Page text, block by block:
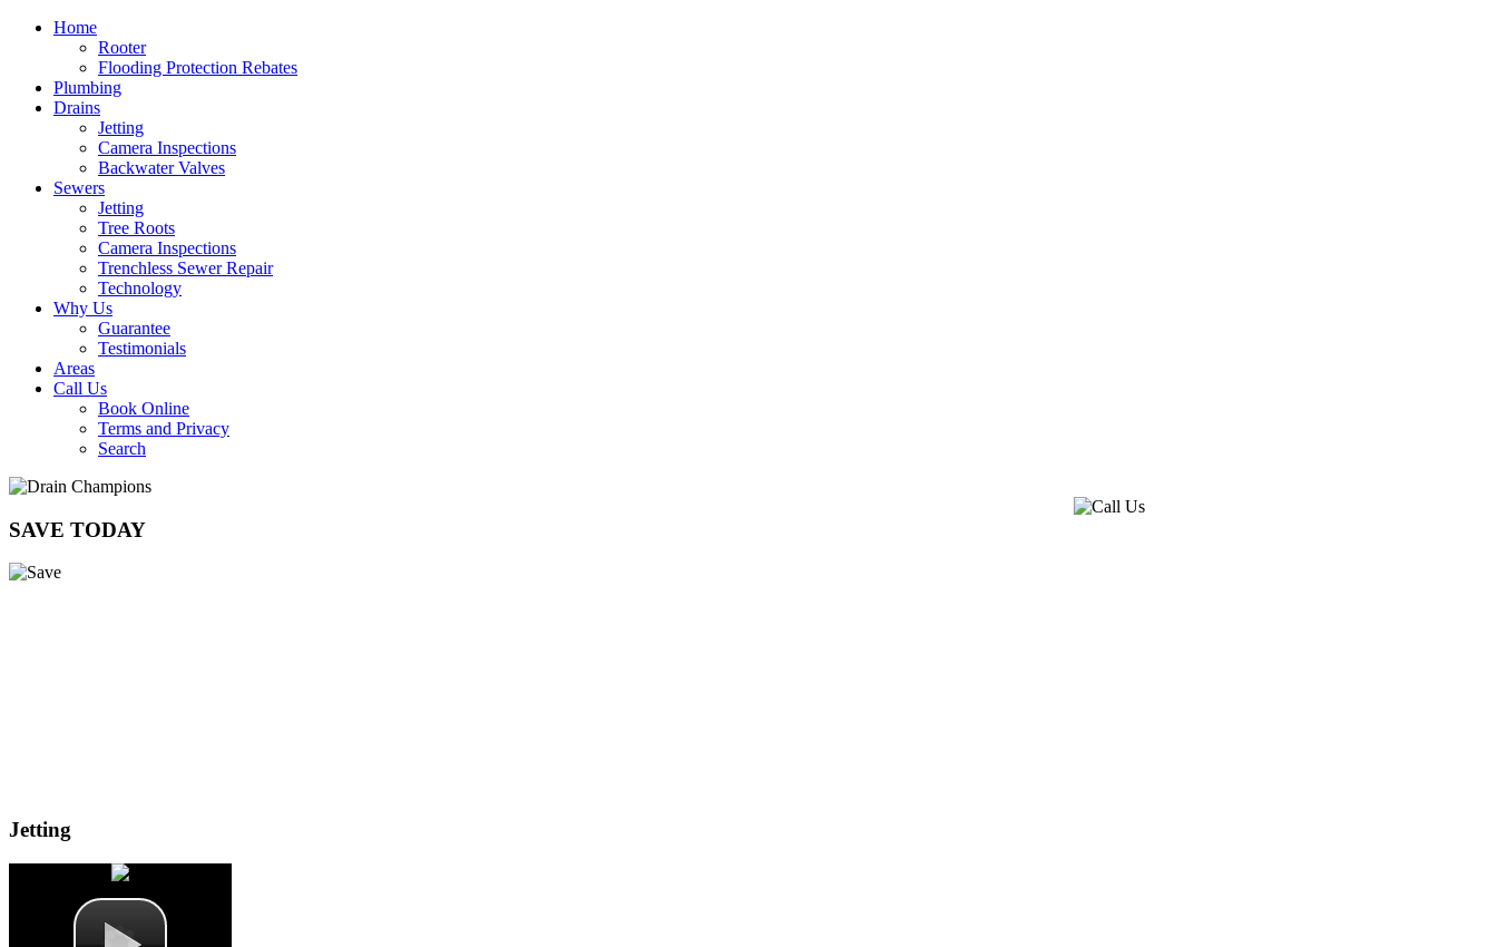
Home
Rooter
Flooding Protection Rebates
Plumbing
Drains
Jetting
Camera Inspections
Backwater Valves
Sewers
Jetting
Tree Roots
Camera Inspections
Trenchless Sewer Repair
Technology
Why Us
Guarantee
Testimonials
Areas
Call Us
Book Online
Terms and Privacy
Search
SAVE TODAY
Jetting